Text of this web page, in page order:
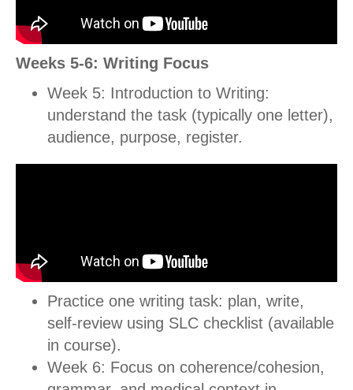
Weeks 5-6: Writing Focus
Week 5: Introduction to Writing:
understand the task (typically one letter),
audience, purpose, register.
Practice one writing task: plan, write,
self-review using SLC checklist (available
in course).
Week 6: Focus on coherence/cohesion,